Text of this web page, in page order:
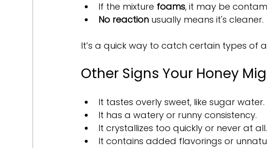
If the mixture foams, it may be
No reaction usually means it's cleaner.
It’s a quick way to catch certain types of
Other Signs Your Honey
It tastes overly sweet, like sugar water.
It has a watery or runny consistency.
It crystallizes too quickly or never at all.
It contains added flavorings or